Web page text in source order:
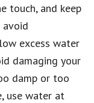
touch, and keep
avoid
excess water
damaging your
damp or too
use water at